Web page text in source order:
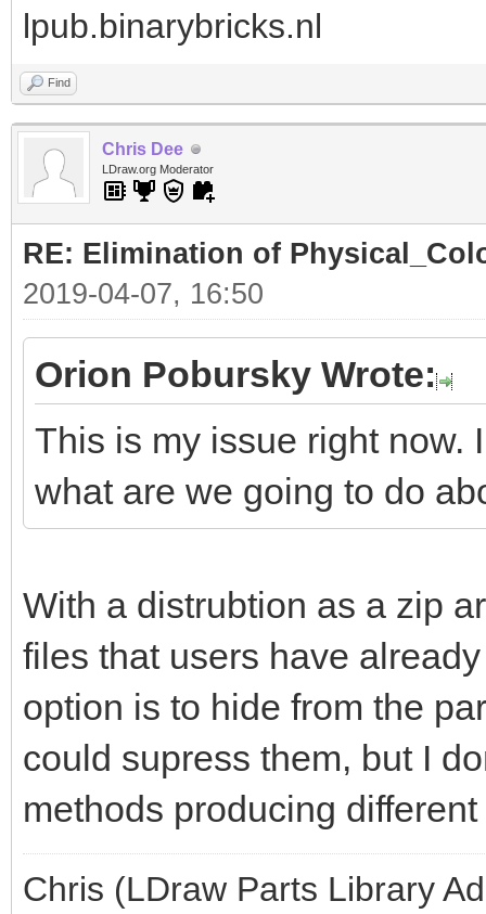
lpub.binarybricks.nl
Find
Chris Dee
LDraw.org Moderator
RE: Elimination of
2019-04-07, 16:50
Orion Pobursky Wrote:
This is my issue right now.
what are we going to do
With a distrubtion as a zip
files that users have
option is to hide from the
could supress them, but I
methods producing
Chris (LDraw Parts Library